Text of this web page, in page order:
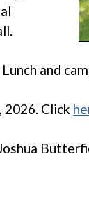
and
Click